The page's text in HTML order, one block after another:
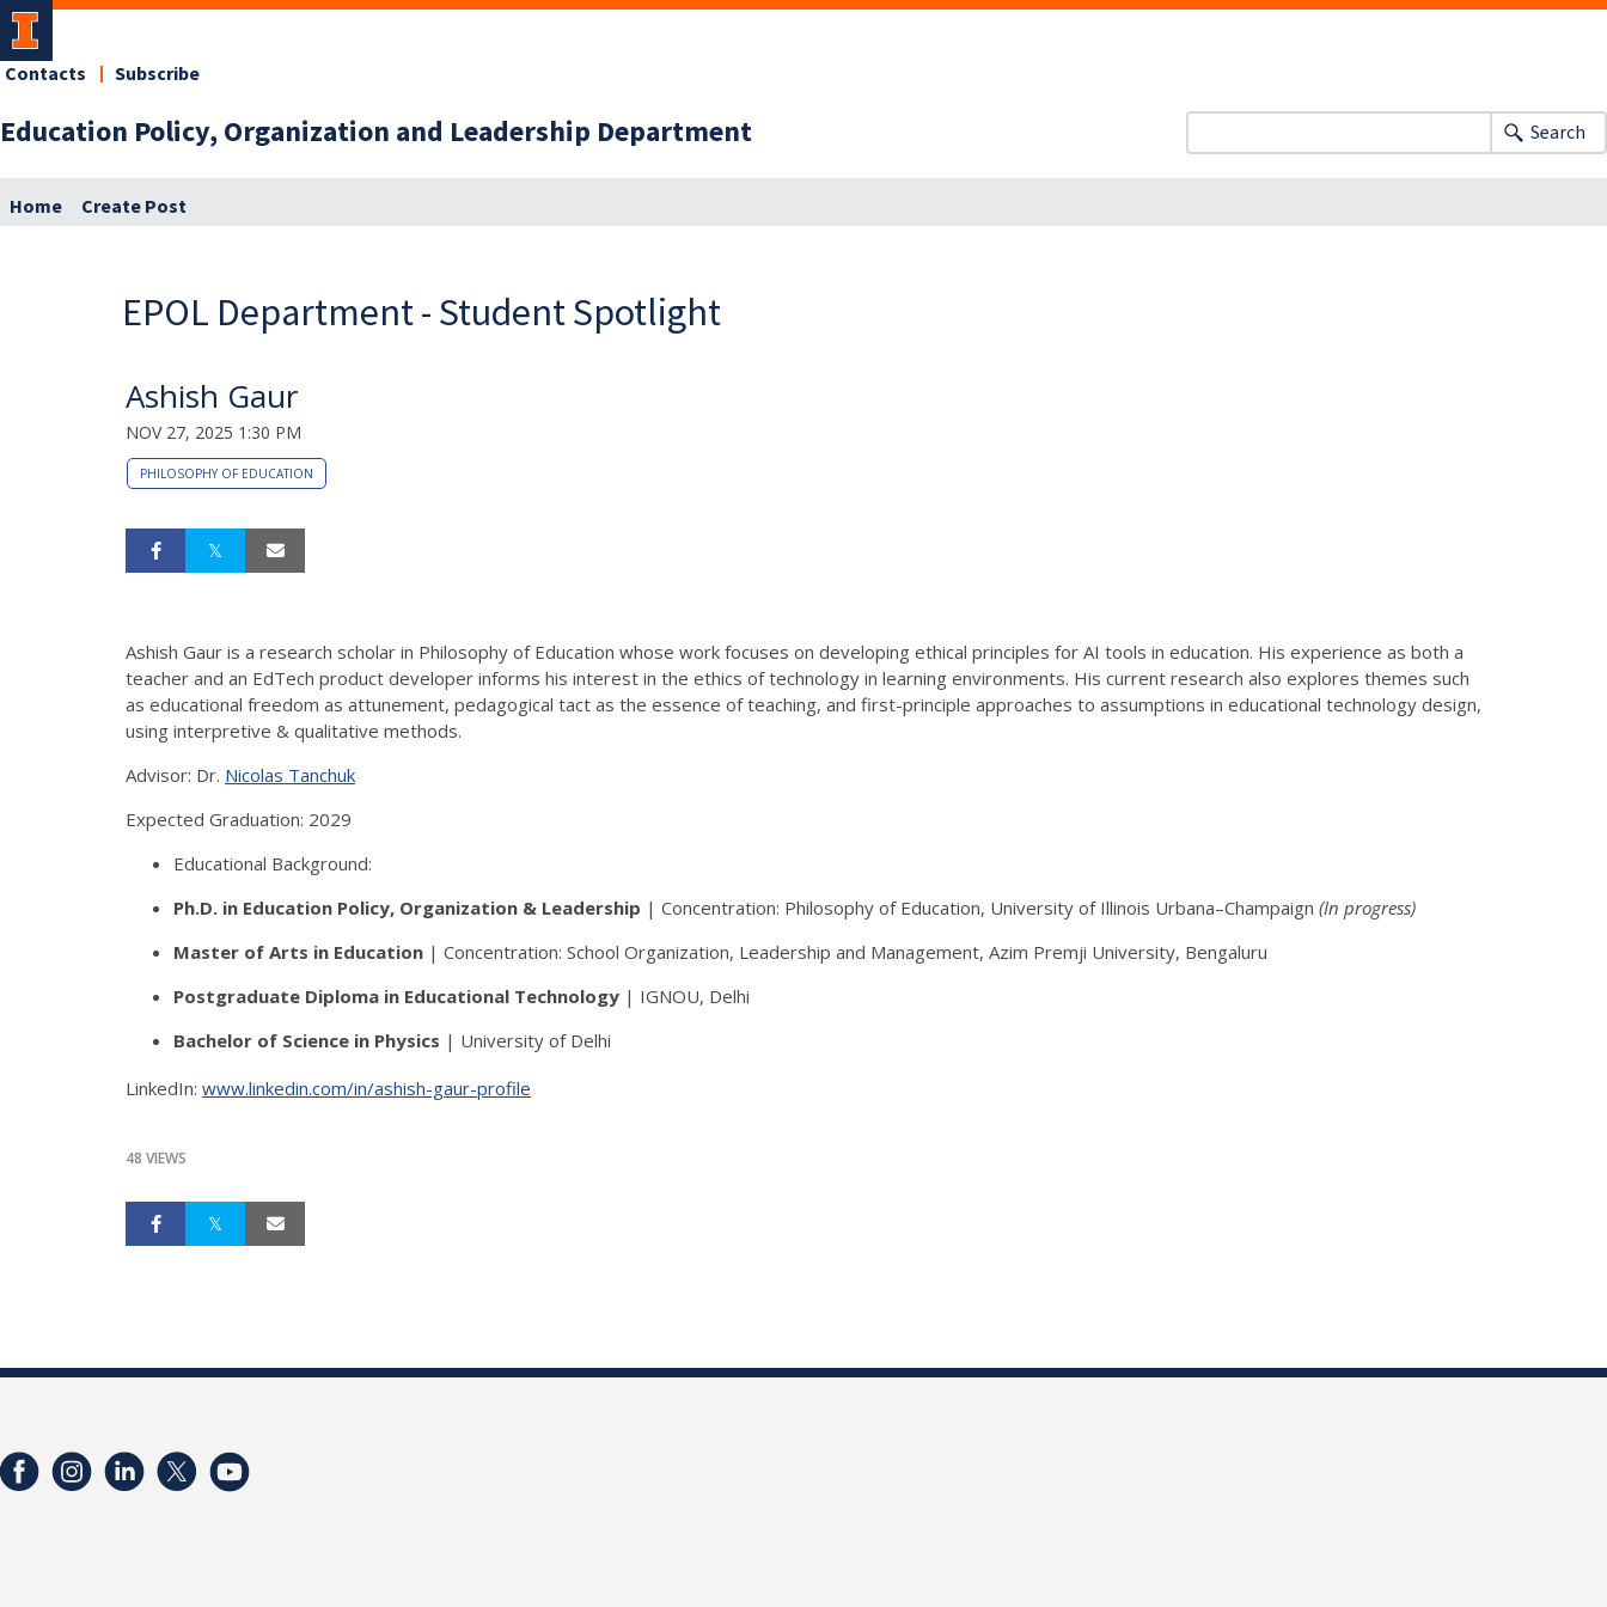
Education Policy, Organization and Leadership Department
Contacts Subscribe
Search
Home Create Post
EPOL Department - Student Spotlight
Ashish Gaur
NOV 27, 2025 1:30 PM
PHILOSOPHY OF EDUCATION
Ashish Gaur is a research scholar in Philosophy of Education whose work focuses on developing ethical principles for AI tools in education. His experience as both a
teacher and an EdTech product developer informs his interest in the ethics of technology in learning environments. His current research also explores themes such
as educational freedom as attunement, pedagogical tact as the essence of teaching, and first-principle approaches to assumptions in educational technology design,
using interpretive & qualitative methods.
Advisor: Dr. Nicolas Tanchuk
Expected Graduation: 2029
Educational Background:
Ph.D. in Education Policy, Organization & Leadership | Concentration: Philosophy of Education, University of Illinois Urbana–Champaign (In progress)
Master of Arts in Education | Concentration: School Organization, Leadership and Management, Azim Premji University, Bengaluru
Postgraduate Diploma in Educational Technology | IGNOU, Delhi
Bachelor of Science in Physics | University of Delhi
LinkedIn: www.linkedin.com/in/ashish-gaur-profile
48 VIEWS